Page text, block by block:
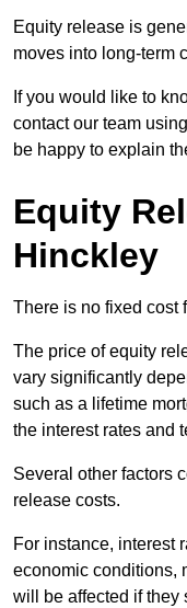
Equity release is
moves into long-term
If you would like to
contact our team
be happy to explain
Equity
Hinckley
There is no fixed cost
The price of equity
vary significantly
such as a lifetime
the interest rates and
Several other factors
release costs.
For instance, interest
economic conditions,
will be affected if they